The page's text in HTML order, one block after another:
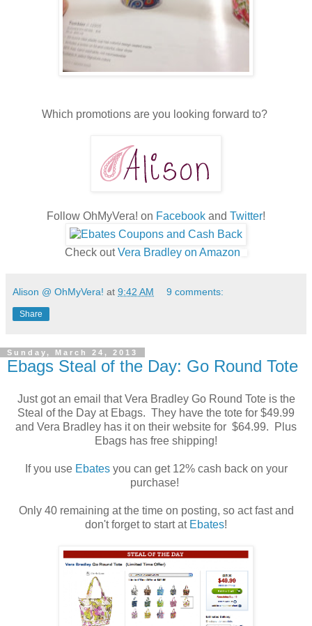
Which promotions are you looking forward to?
Follow OhMyVera! on Facebook and Twitter!
Check outVera Bradley on Amazon
Alison @ OhMyVera! at 9:42 AM 9 comments:
Share
Sunday, March 24, 2013
Ebags Steal of the Day: Go Round Tote
Just got an email that Vera Bradley Go Round Tote is the
Steal of the Day at Ebags. They have the tote for $49.99
and Vera Bradley has it on their website for $64.99. Plus
Ebags has free shipping!
If you use Ebatesyou can get 12% cash back on your
purchase!
Only 40 remaining at the time on posting, so act fast and
don't forget to start at Ebates!